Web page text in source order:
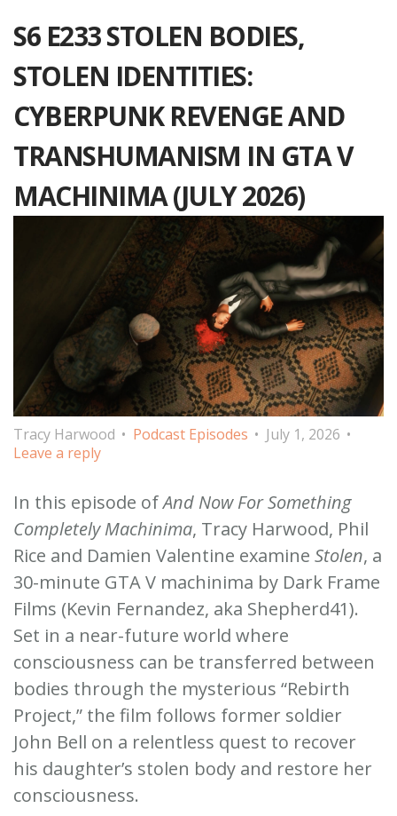
S6 E233 STOLEN BODIES,
STOLEN IDENTITIES:
CYBERPUNK REVENGE AND
TRANSHUMANISM IN GTA V
MACHINIMA (JULY 2026)
Tracy Harwood Podcast Episodes
July 1, 2026
Leave a reply
In this episode ofAnd Now For Something
Completely Machinima, Tracy Harwood, Phil
Rice and Damien Valentine examine Stolen, a
30-minute GTA V machinima by Dark Frame
Films (Kevin Fernandez, aka Shepherd41).
Set in a near-future world where
consciousness can be transferred between
bodies through the mysterious “Rebirth
Project,” the film follows former soldier
John Bell on a relentless quest to recover
his daughter’s stolen body and restore her
consciousness.